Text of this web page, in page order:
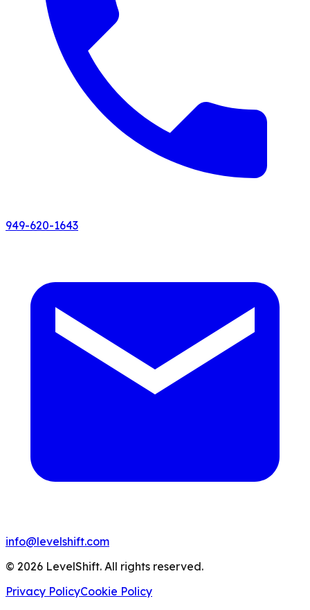
949-620-1643
info@levelshift.com
© 2026 LevelShift. All rights reserved.
Privacy PolicyCookie Policy